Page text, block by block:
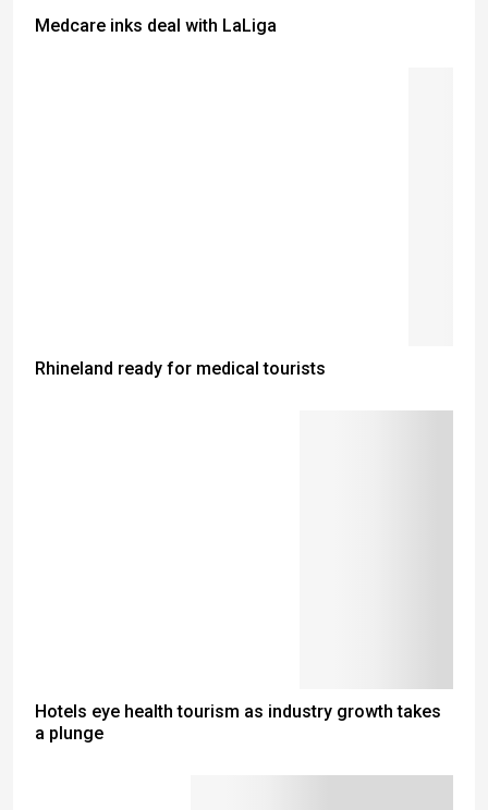
Medcare inks deal with LaLiga
Rhineland ready for medical tourists
Hotels eye health tourism as industry growth takes
a plunge